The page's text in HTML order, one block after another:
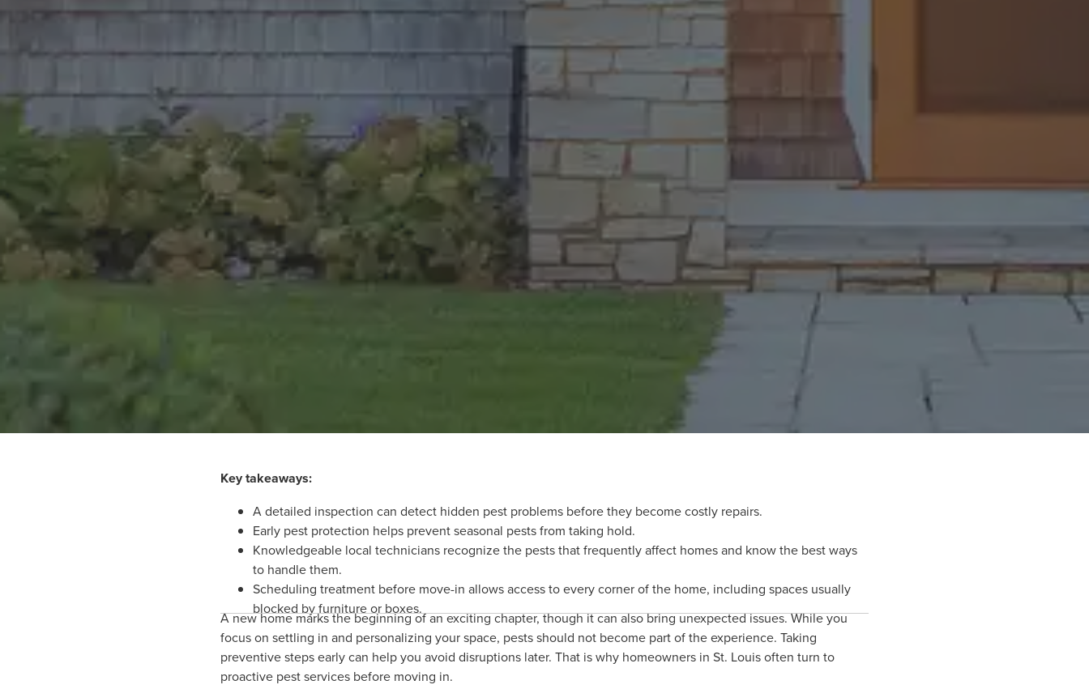
Key takeaways:
A detailed inspection can detect hidden pest problems before they become costly repairs.
Early pest protection helps prevent seasonal pests from taking hold.
Knowledgeable local technicians recognize the pests that frequently affect homes and know the best ways
to handle them.
Scheduling treatment before move-in allows access to every corner of the home, including spaces usually
blocked by furniture or boxes.
A new home marks the beginning of an exciting chapter, though it can also bring unexpected issues. While you
focus on settling in and personalizing your space, pests should not become part of the experience. Taking
preventive steps early can help you avoid disruptions later. That is why homeowners in St. Louis often turn to
proactive pest services before moving in.